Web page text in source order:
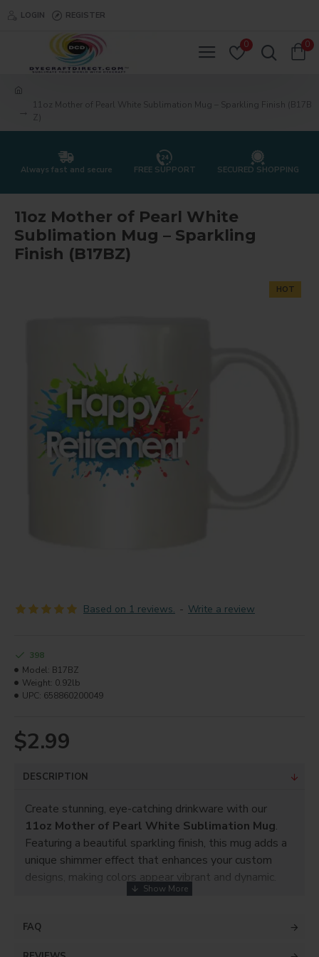
LOGIN REGISTER
0 0
11oz Mother of Pearl White Sublimation Mug – Sparkling Finish (B17B
Z)
Always fast and secure FREE SUPPORT SECURED SHOPPING
11oz Mother of Pearl White
Sublimation Mug – Sparkling
Finish (B17BZ)
HOT
Based on 1 reviews. - Write a review
$2.99
398
Model: B17BZ
Weight: 0.92lb
UPC: 658860200049
DESCRIPTION
Create stunning, eye-catching drinkware with our
11oz Mother of Pearl White Sublimation Mug.
Featuring a beautiful sparkling finish, this mug adds a
unique shimmer effect that enhances your custom
designs, making colors appear vibrant and dynamic.
this mug is a customer favorite for personalized gifts
FAQ